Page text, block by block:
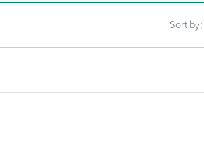
Sort by: